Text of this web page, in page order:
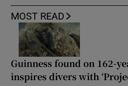
MOST READ
Guinness found on 162-
inspires divers with